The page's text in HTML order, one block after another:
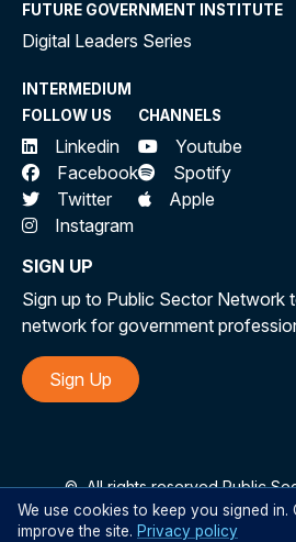
FUTURE GOVERNMENT INSTITUTE
Digital Leaders Series
INTERMEDIUM
FOLLOW US
Linkedin
Facebook
Twitter
Instagram
CHANNELS
Youtube
Spotify
Apple
SIGN UP
Sign up to Public Sector Network
network for government
Sign Up
©All rights reserved Public
We use cookies to keep you signed in.
improve the site. Privacy policy